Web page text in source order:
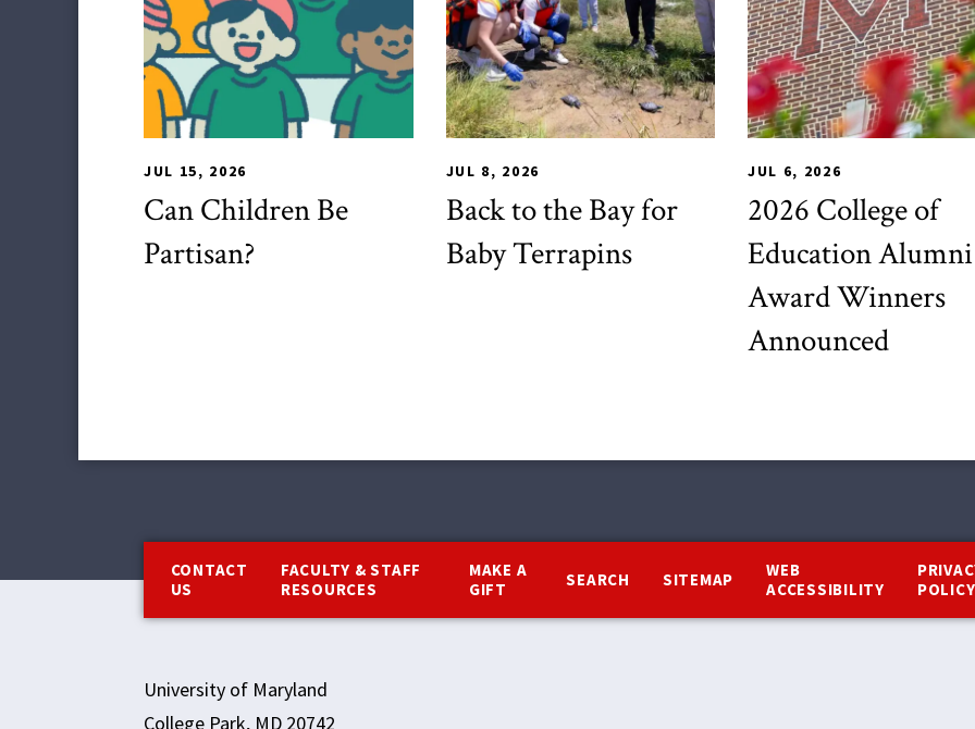
JUL 15, 2026
Can Children Be
Partisan?
JUL 8, 2026
Back to the Bay for
Baby Terrapins
JUL 6, 2026
2026 College of
Education Alumni
Award Winners
Announced
CONTACT
US
FACULTY & STAFF
RESOURCES
MAKE A
GIFT
SEARCH SITEMAP
WEB
ACCESSIBILITY
POLICY
University of Maryland
College Park, MD 20742